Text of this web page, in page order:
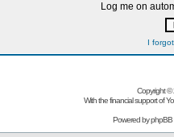
Log me on
I
Copyright ©
With the financial support of
Powered byphpBB